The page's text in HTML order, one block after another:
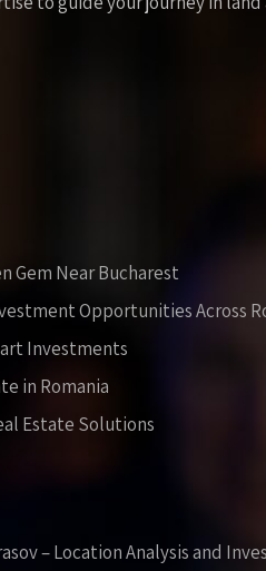
Gem Near Bucharest
Opportunities Across
Investments
in Romania
Estate Solutions
– Location Analysis and